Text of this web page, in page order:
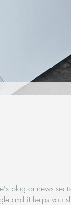
blog or news
and it helps you